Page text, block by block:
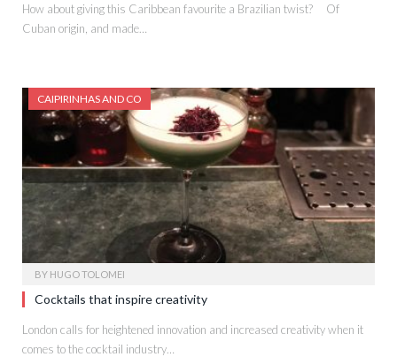
How about giving this Caribbean favourite a Brazilian twist? Of
Cuban origin, and made…
CAIPIRINHAS AND CO
BY HUGO TOLOMEI
Cocktails that inspire creativity
London calls for heightened innovation and increased creativity when it
comes to the cocktail industry…